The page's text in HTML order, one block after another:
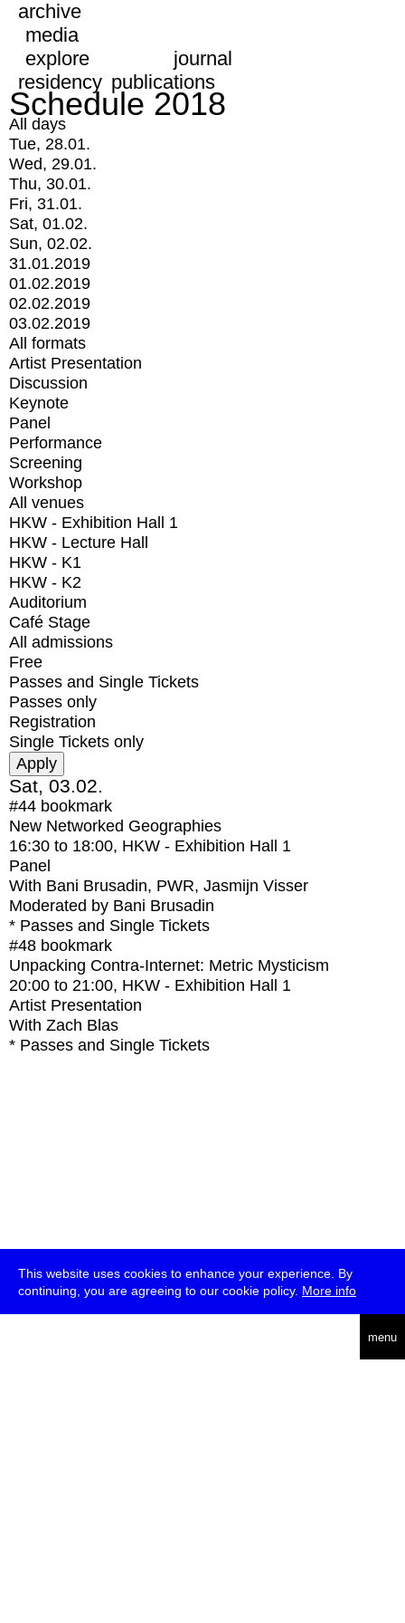
This website uses cookies to enhance your experience. By
continuing, you are agreeing to our cookie policy. More info
menu
archive
media
explore
journal
residency publications
Schedule 2018
All days
Tue, 28.01.
Wed, 29.01.
Thu, 30.01.
Fri, 31.01.
Sat, 01.02.
Sun, 02.02.
31.01.2019
01.02.2019
02.02.2019
03.02.2019
All formats
Artist Presentation
Discussion
Keynote
Panel
Performance
Screening
Workshop
All venues
HKW - Exhibition Hall 1
HKW - Lecture Hall
HKW - K1
HKW - K2
Auditorium
Café Stage
All admissions
Free
Passes and Single Tickets
Passes only
Registration
Single Tickets only
Sat, 03.02.
#44 bookmark
New Networked Geographies
16:30 to 18:00, HKW - Exhibition Hall 1
Panel
With Bani Brusadin, PWR, Jasmijn Visser
Moderated by Bani Brusadin
* Passes and Single Tickets
#48 bookmark
Unpacking Contra-Internet: Metric Mysticism
20:00 to 21:00, HKW - Exhibition Hall 1
Artist Presentation
With Zach Blas
* Passes and Single Tickets